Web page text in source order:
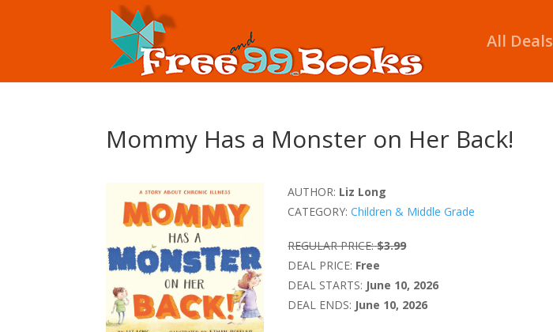
All Deals
Mommy Has a Monster on Her Back!
AUTHOR: Liz Long
CATEGORY: Children & Middle Grade
REGULAR PRICE: $3.99
DEAL PRICE: Free
DEAL STARTS: June 10, 2026
DEAL ENDS: June 10, 2026